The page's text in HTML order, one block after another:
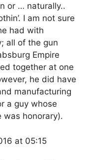
or … naturally..
I am not sure
had with
all of the gun
Empire
together at one
he did have
manufacturing
a guy whose
was honorary).
at 05:15